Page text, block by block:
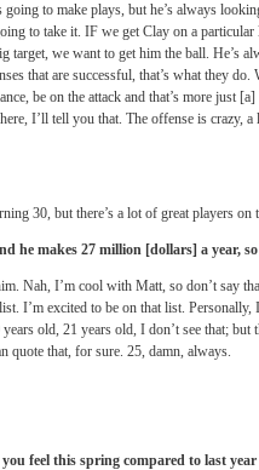
to make plays, but he’s always
to take it. IF we get Clay on a
target, we want to get him the ball. He’s
that are successful, that’s what they do.
be on the attack and that’s more just
I’ll tell you that. The offense is crazy,
30, but there’s a lot of great players
he makes 27 million [dollars] a year,
Nah, I’m cool with Matt, so don’t say
I’m excited to be on that list.
old, 21 years old, I don’t see that; but
quote that, for sure. 25, damn, always.
feel this spring compared to last year